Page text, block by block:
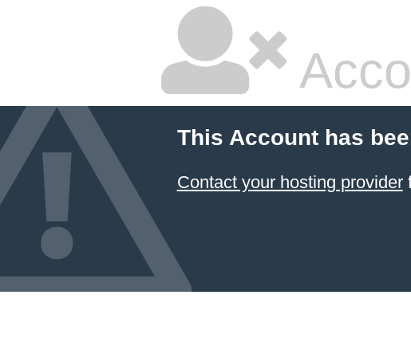
This Account has
Contact your hosting provider